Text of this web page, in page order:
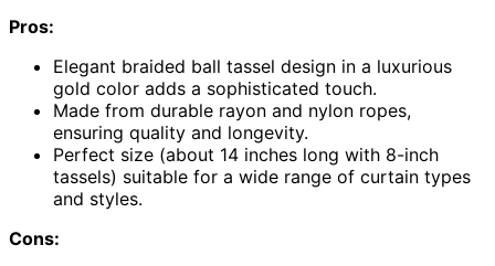
Pros:
Elegant braided ball tassel design in a luxurious
gold color adds a sophisticated touch.
Made from durable rayon and nylon ropes,
ensuring quality and longevity.
Perfect size (about 14 inches long with 8-inch
tassels) suitable for a wide range of curtain types
and styles.
Cons: